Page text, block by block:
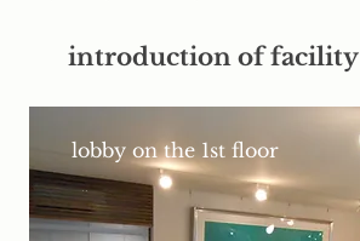
introduction of facility
lobby on the 1st floor